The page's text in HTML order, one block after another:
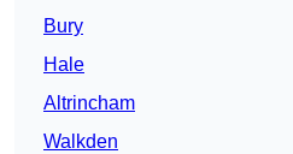
Bury
Hale
Altrincham
Walkden